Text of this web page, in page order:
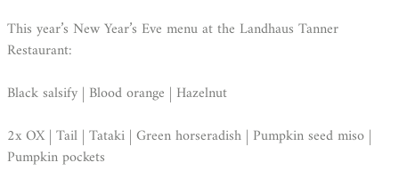
This year’s New Year’s Eve menu at the Landhaus Tanner
Restaurant:
Black salsify | Blood orange | Hazelnut
2x OX | Tail | Tataki | Green horseradish | Pumpkin seed miso |
Pumpkin pockets